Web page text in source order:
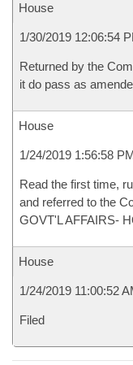
House
1/30/2019 12:06:54
Returned by the
it do pass as
House
1/24/2019 1:56:58
Read the first time,
and referred to the
GOVT'L AFFAIRS-
House
1/24/2019 11:00:52
Filed